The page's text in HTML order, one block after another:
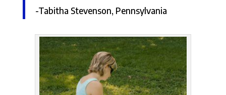
-Tabitha Stevenson, Pennsylvania